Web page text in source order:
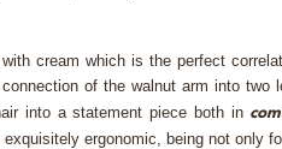
cream which is the perfect
of the walnut arm into two
into a statement piece both in
ergonomic, being not only